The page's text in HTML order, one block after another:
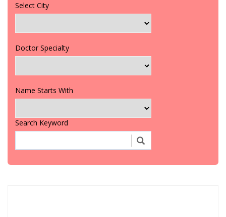
Select City
Doctor Specialty
Name Starts With
Search Keyword